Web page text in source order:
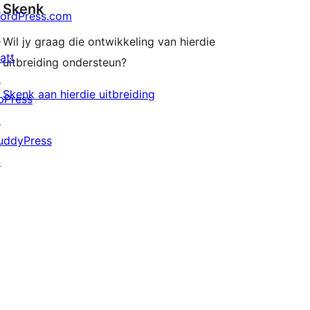
Skenk
Wil jy graag die ontwikkeling van hierdie
uitbreiding ondersteun?
Skenk aan hierdie uitbreiding